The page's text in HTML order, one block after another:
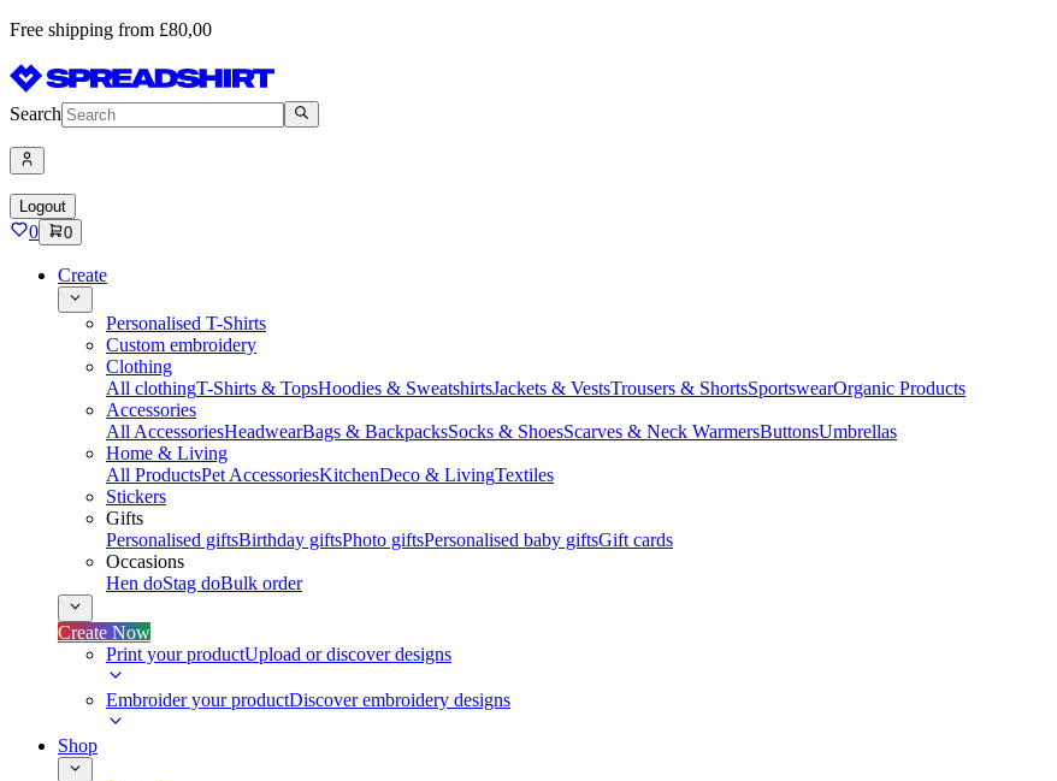
Free shipping from £80,00
Search
Logout
0 0
Create
Personalised T-Shirts
Custom embroidery
Clothing
All clothingT-Shirts & TopsHoodies & SweatshirtsJackets & VestsTrousers & ShortsSportswearOrganic Products
Accessories
All AccessoriesHeadwearBags & BackpacksSocks & ShoesScarves & Neck WarmersButtonsUmbrellas
Home & Living
All ProductsPet AccessoriesKitchenDeco & LivingTextiles
Stickers
Gifts
Personalised giftsBirthday giftsPhoto giftsPersonalised baby giftsGift cards
Occasions
Hen doStag doBulk order
Create Now
Print your productUpload or discover designs
Embroider your productDiscover embroidery designs
Shop